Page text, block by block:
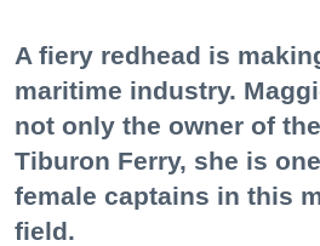
A fiery redhead is
maritime industry.
not only the owner of
Tiburon Ferry, she is
female captains in this
field.